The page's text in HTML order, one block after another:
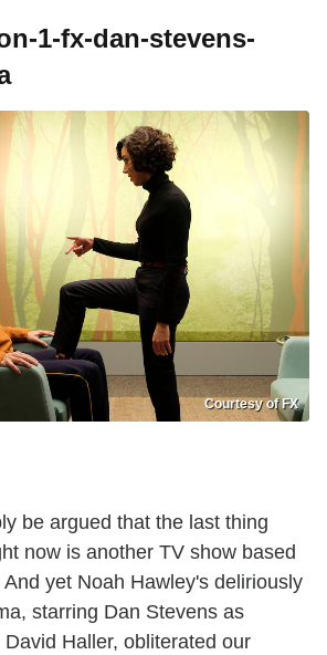
1-fx-dan-stevens-
Courtesy of FX
be argued that the last thing
now is another TV show based
yet Noah Hawley's deliriously
starring Dan Stevens as
Haller, obliterated our